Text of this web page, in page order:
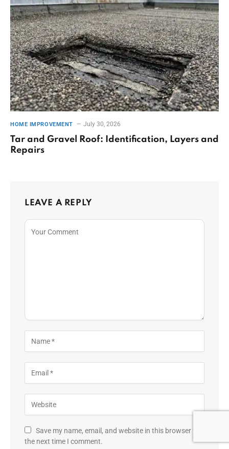
HOME IMPROVEMENT July 30, 2026
Tar and Gravel Roof: Identification, Layers and
Repairs
LEAVE A REPLY
Save my name, email, and website in this browser for
the next time I comment.